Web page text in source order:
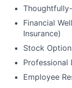
Financial
Insurance)
Stock
Professional
Employee